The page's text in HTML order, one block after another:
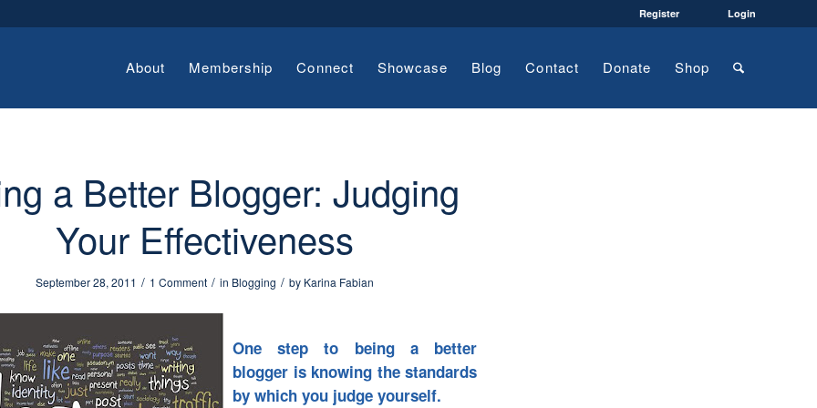
Register Login
About Membership Connect Showcase Blog Contact Donate Shop
a Better Blogger: Judging
Your Effectiveness
September 28, 2011 / 1 Comment / in Blogging / by Karina Fabian
One step to being a better
blogger is knowing the standards
by which you judge yourself.